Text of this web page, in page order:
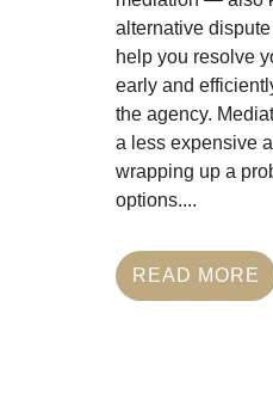
If you're having
problem,
known as
resolution —
resolve your tax
and efficiently,
agency.
a less expensive
other options....